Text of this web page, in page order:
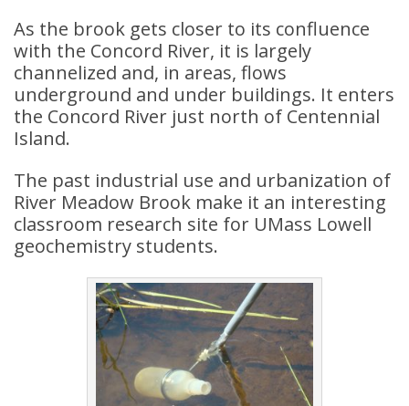
As the brook gets closer to its confluence
with the Concord River, it is largely
channelized and, in areas, flows
underground and under buildings. It enters
the Concord River just north of Centennial
Island.
The past industrial use and urbanization of
River Meadow Brook make it an interesting
classroom research site for UMass Lowell
geochemistry students.